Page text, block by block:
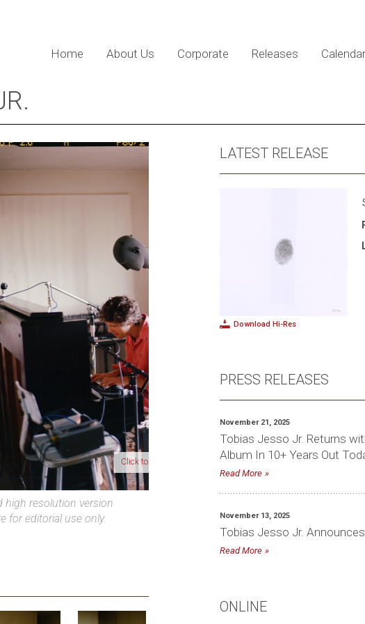
Home About Us Corporate Releases Calendar
Click to download high-res photo Click to
resolution version
for editorial use only.
LATEST RELEASE
Download Hi-Res
PRESS RELEASES
November 21, 2025
Tobias Jesso Jr. Returns
Album In 10+ Years Out
Read More
November 13, 2025
Tobias Jesso Jr.
Read More
ONLINE